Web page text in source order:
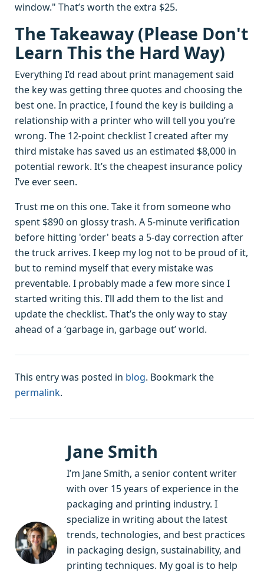
window." That’s worth the extra $25.
The Takeaway (Please Don't
Learn This the Hard Way)
Everything I’d read about print management said
the key was getting three quotes and choosing the
best one. In practice, I found the key is building a
relationship with a printer who will tell you you’re
wrong. The 12-point checklist I created after my
third mistake has saved us an estimated $8,000 in
potential rework. It’s the cheapest insurance policy
I’ve ever seen.
Trust me on this one. Take it from someone who
spent $890 on glossy trash. A 5-minute verification
before hitting 'order' beats a 5-day correction after
the truck arrives. I keep my log not to be proud of it,
but to remind myself that every mistake was
preventable. I probably made a few more since I
started writing this. I’ll add them to the list and
update the checklist. That’s the only way to stay
ahead of a ‘garbage in, garbage out’ world.
This entry was posted in blog. Bookmark the
permalink.
Jane Smith
I’m Jane Smith, a senior content writer
with over 15 years of experience in the
packaging and printing industry. I
specialize in writing about the latest
trends, technologies, and best practices
in packaging design, sustainability, and
printing techniques. My goal is to help